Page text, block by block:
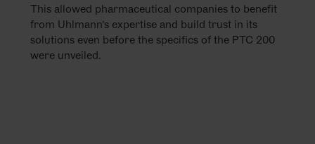
This allowed pharmaceutical companies to benefit
from Uhlmann's expertise and build trust in its
solutions even before the specifics of the PTC 200
were unveiled.